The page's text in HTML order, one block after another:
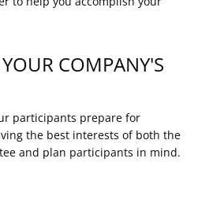
COMPANY'S
participants prepare for
the best interests of both the
and plan participants in mind.